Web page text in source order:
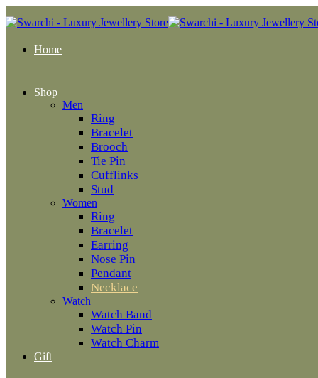
Home
Shop
Men
Ring
Bracelet
Brooch
Tie Pin
Cufflinks
Stud
Women
Ring
Bracelet
Earring
Nose Pin
Pendant
Necklace
Watch
Watch Band
Watch Pin
Watch Charm
Gift